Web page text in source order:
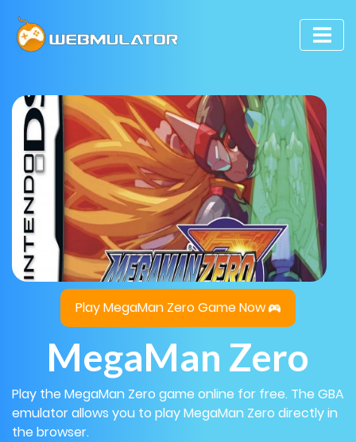
Play MegaMan Zero Game Now
MegaMan Zero
Play the MegaMan Zero game online for free. The GBA
emulator allows you to play MegaMan Zero directly in
the browser.